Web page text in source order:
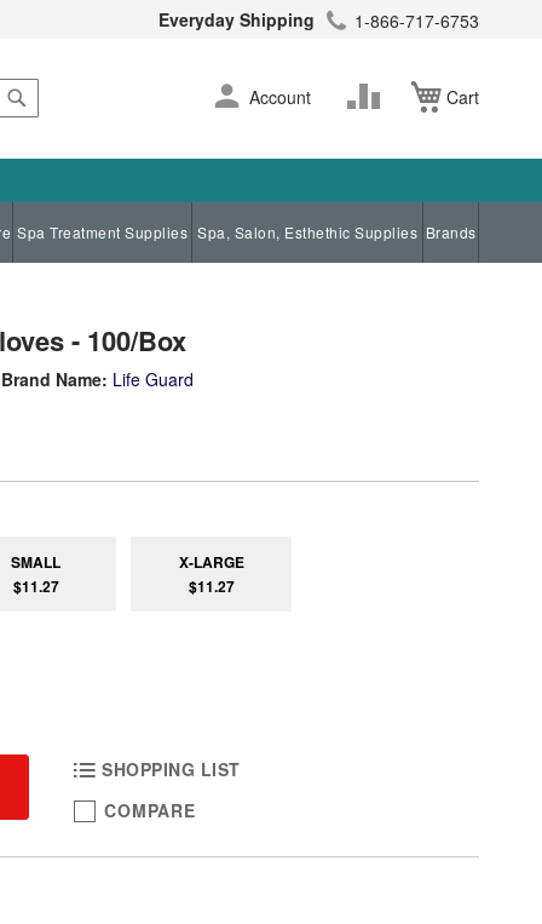
Everyday Shipping 1-866-717-6753
Cart
Skip
to
Account
Change
Spa Treatment Supplies Spa, Salon, Esthethic Supplies Brands
- 100/Box
Brand Name: Life Guard
SMALL
$11.27
X-LARGE
$11.27
SHOPPING LIST
COMPARE